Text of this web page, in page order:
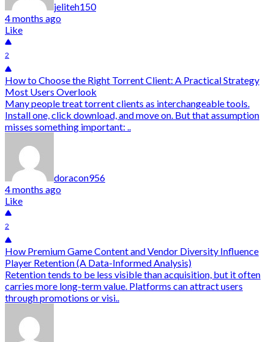
jeliteh150
4 months ago
Like
2
How to Choose the Right Torrent Client: A Practical Strategy
Most Users Overlook
Many people treat torrent clients as interchangeable tools.
Install one, click download, and move on. But that assumption
misses something important: ..
doracon956
4 months ago
Like
2
How Premium Game Content and Vendor Diversity Influence
Player Retention (A Data-Informed Analysis)
Retention tends to be less visible than acquisition, but it often
carries more long-term value. Platforms can attract users
through promotions or visi..